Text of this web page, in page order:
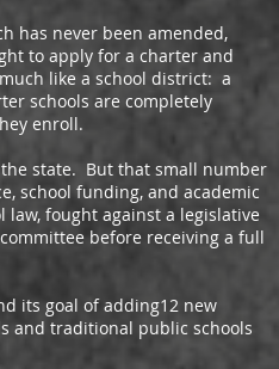
never been amended,
to apply for a charter and
like a school district: a
schools are completely
enroll.
state. But that small number
school funding, and academic
fought against a legislative
before receiving a full
its goal of adding12 new
and traditional public schools